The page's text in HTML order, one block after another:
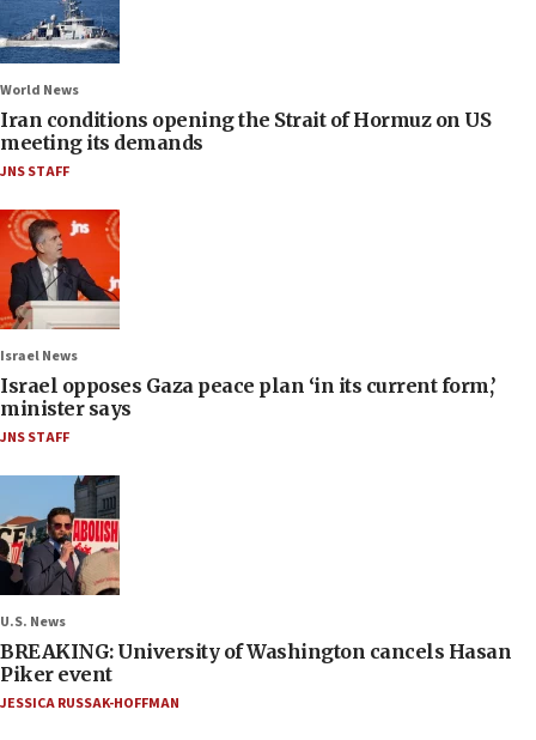
World News
Iran conditions opening the Strait of Hormuz on US
meeting its demands
JNS STAFF
Israel News
Israel opposes Gaza peace plan ‘in its current form,’
minister says
JNS STAFF
U.S. News
BREAKING: University of Washington cancels Hasan
Piker event
JESSICA RUSSAK-HOFFMAN